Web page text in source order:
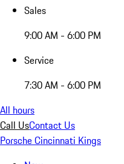
Sales
9:00 AM - 6:00 PM
Service
7:30 AM - 6:00 PM
All hours
Call UsContact Us
Porsche Cincinnati Kings